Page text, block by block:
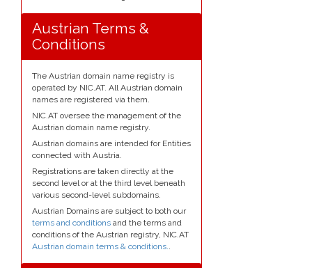
Austrian Terms &
Conditions
The Austrian domain name registry is
operated by NIC.AT. All Austrian domain
names are registered via them.
NIC.AT oversee the management of the
Austrian domain name registry.
Austrian domains are intended for Entities
connected with Austria.
Registrations are taken directly at the
second level or at the third level beneath
various second-level subdomains.
Austrian Domains are subject to both our
terms and conditions and the terms and
conditions of the Austrian registry, NIC.AT
Austrian domain terms & conditions..